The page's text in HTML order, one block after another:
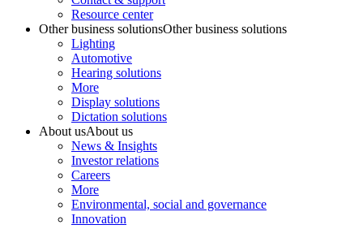
Resource center
Other business solutionsOther business solutions
Lighting
Automotive
Hearing solutions
More
Display solutions
Dictation solutions
About usAbout us
News & Insights
Investor relations
Careers
More
Environmental, social and governance
Innovation